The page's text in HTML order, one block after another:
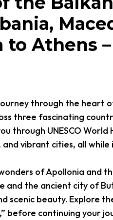
Athens
through the heart
three fascinating
through UNESCO
vibrant cities, all while
of Apollonia and
and the ancient city of
scenic beauty. Explore
before continuing your